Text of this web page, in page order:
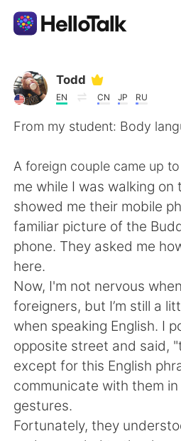
Aplikasi Pertukaran
AI Grammar Checker
English 简体中文
繁體中文 Español
العربية Français
Deutsch 日本語
한국어 Русский
ไทย Italiano
Türkçe Tiếng
Todd
EN CN JP RU
From my student: Body
A foreign couple came up to
me while I was walking
showed me their mobile
familiar picture of the
phone. They asked me
here.
Now, I'm not nervous
foreigners, but I’m still a
when speaking English. I
opposite street and said,
except for this English
communicate with them
gestures.
Fortunately, they